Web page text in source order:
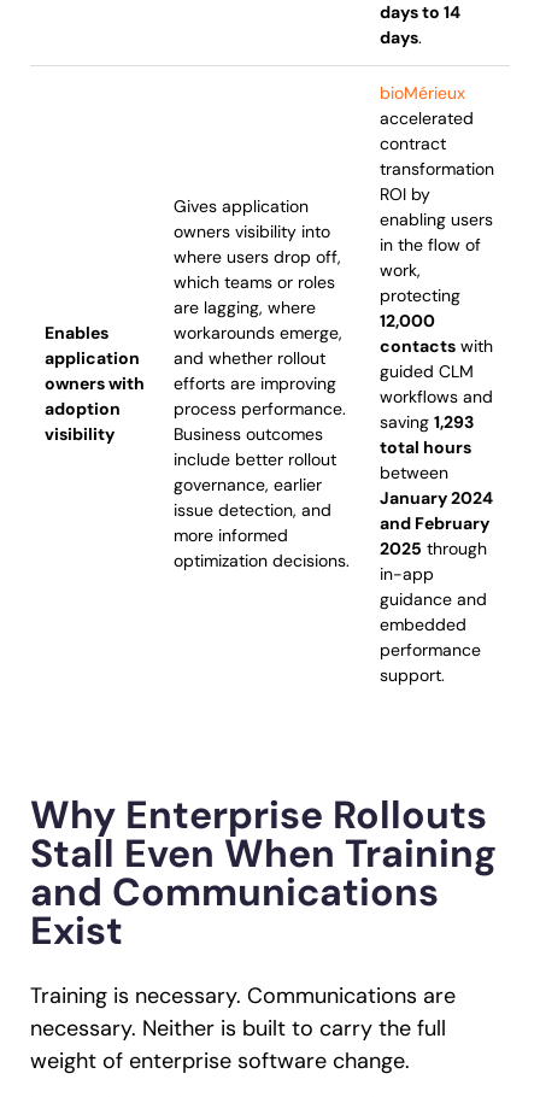
days to 14
days.
Enables
application
owners with
adoption
visibility
Gives application
owners visibility into
where users drop off,
which teams or roles
are lagging, where
workarounds emerge,
and whether rollout
efforts are improving
process performance.
Business outcomes
include better rollout
governance, earlier
issue detection, and
more informed
optimization decisions.
bioMérieux
accelerated
contract
transformation
ROI by
enabling users
in the flow of
work,
protecting
12,000
contacts with
guided CLM
workflows and
saving 1,293
total hours
between
January 2024
and February
2025 through
in-app
guidance and
embedded
performance
support.
Why Enterprise Rollouts
Stall Even When Training
and Communications
Exist
Training is necessary. Communications are
necessary. Neither is built to carry the full
weight of enterprise software change.